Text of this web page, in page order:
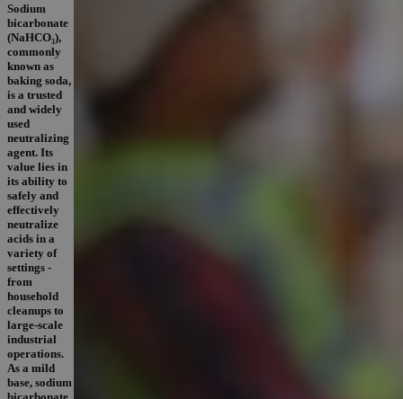
Sodium
bicarbonate
(NaHCO₃),
commonly
known as
baking soda,
is a trusted
and widely
used
neutralizing
agent. Its
value lies in
its ability to
safely and
effectively
neutralize
acids in a
variety of
settings -
from
household
cleanups to
large-scale
industrial
operations.
As a mild
base, sodium